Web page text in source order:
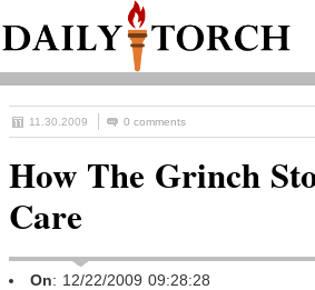
11.30.2009 0 comments
How The Grinch
Care
On: 12/22/2009 09:28:28